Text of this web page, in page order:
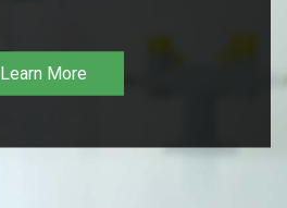
Learn More